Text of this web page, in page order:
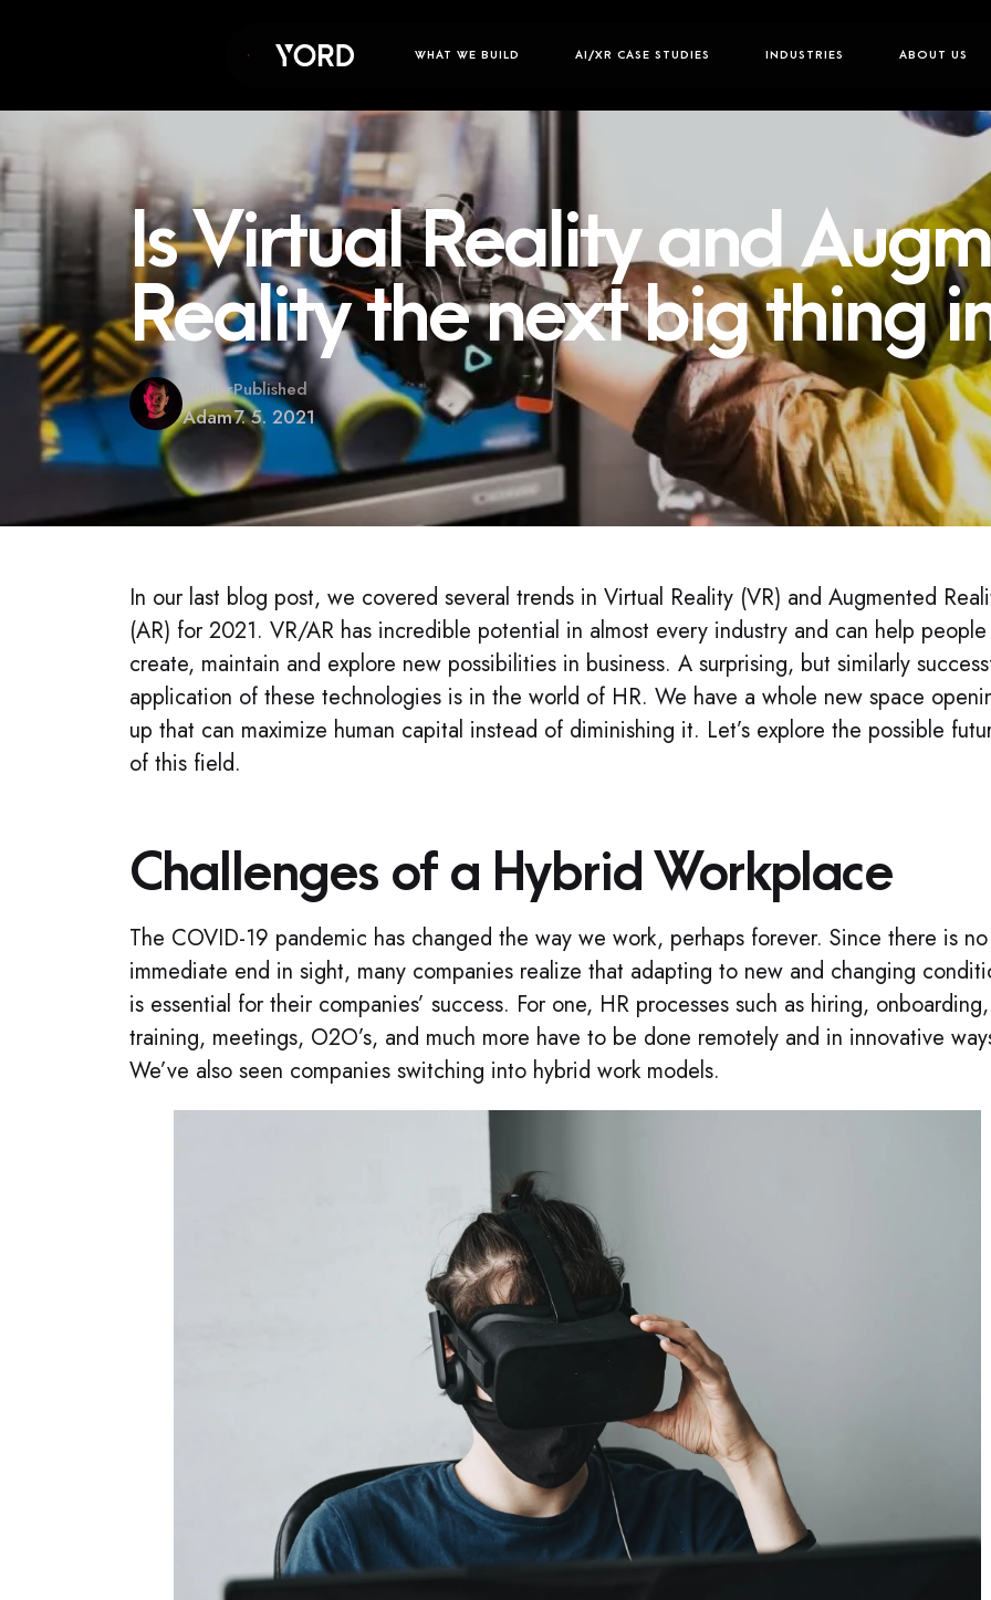
WHAT WE BUILD AI/XR CASE STUDIES INDUSTRIES ABOUT US
Is Virtual Reality and
Reality the next big thing
Author
Adam
Published
7. 5. 2021
In our last blog post, we covered several trends in Virtual Reality (VR) and Augmented
(AR) for 2021. VR/AR has incredible potential in almost every industry and can help people
create, maintain and explore new possibilities in business. A surprising, but similarly
application of these technologies is in the world of HR. We have a whole new space
up that can maximize human capital instead of diminishing it. Let’s explore the possible
of this field.
Challenges of a Hybrid Workplace
The COVID-19 pandemic has changed the way we work, perhaps forever. Since there is no
immediate end in sight, many companies realize that adapting to new and changing
is essential for their companies’ success. For one, HR processes such as hiring, onboarding,
training, meetings, O2O’s, and much more have to be done remotely and in innovative
We’ve also seen companies switching into hybrid work models.